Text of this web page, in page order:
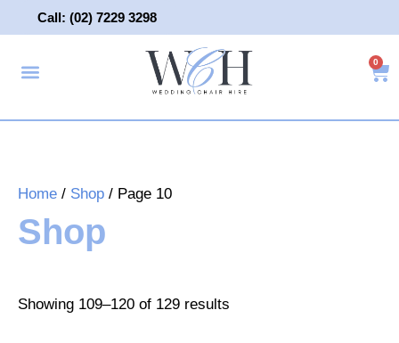
to
Call: (02) 7229 3298
0
Home / Shop / Page 10
Shop
Showing 109–120 of 129 results